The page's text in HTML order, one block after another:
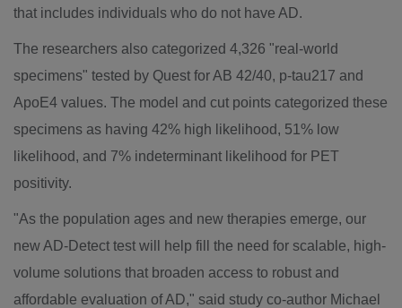
that includes individuals who do not have AD.
The researchers also categorized 4,326 "real-world
specimens" tested by Quest for AB 42/40, p-tau217 and
ApoE4 values. The model and cut points categorized these
specimens as having 42% high likelihood, 51% low
likelihood, and 7% indeterminant likelihood for PET
positivity.
"As the population ages and new therapies emerge, our
new AD-Detect test will help fill the need for scalable, high-
volume solutions that broaden access to robust and
affordable evaluation of AD," said study co-author Michael